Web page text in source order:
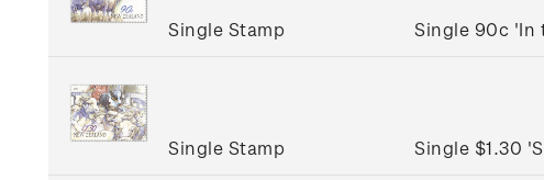
Single Stamp Single 90c 'In
Single Stamp Single $1.30